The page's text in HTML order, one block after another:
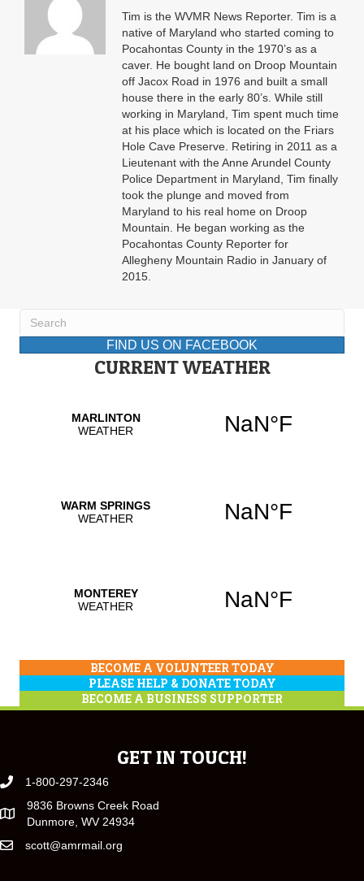
Tim is the WVMR News Reporter. Tim is a
native of Maryland who started coming to
Pocahontas County in the 1970’s as a
caver. He bought land on Droop Mountain
off Jacox Road in 1976 and built a small
house there in the early 80’s. While still
working in Maryland, Tim spent much time
at his place which is located on the Friars
Hole Cave Preserve. Retiring in 2011 as a
Lieutenant with the Anne Arundel County
Police Department in Maryland, Tim finally
took the plunge and moved from
Maryland to his real home on Droop
Mountain. He began working as the
Pocahontas County Reporter for
Allegheny Mountain Radio in January of
2015.
FIND US ON FACEBOOK
CURRENT WEATHER
BECOME A VOLUNTEER TODAY
PLEASE HELP & DONATE TODAY
BECOME A BUSINESS SUPPORTER
GET IN TOUCH!
1-800-297-2346
9836 Browns Creek Road
Dunmore, WV 24934
scott@amrmail.org